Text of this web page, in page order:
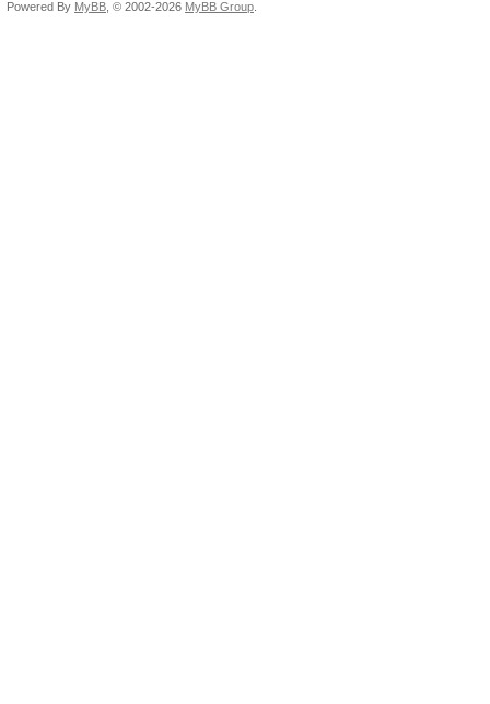
Powered By MyBB , © 2002-2026 MyBB Group